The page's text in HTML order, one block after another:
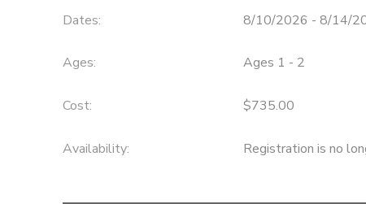
Dates: 8/10/2026 - 8/14/
Ages: Ages 1 - 2
Cost: $735.00
Availability: Registration is no